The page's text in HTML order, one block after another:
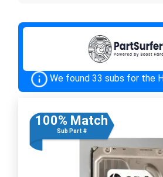
We found 33 subs for the
100% Match
Sub Part #